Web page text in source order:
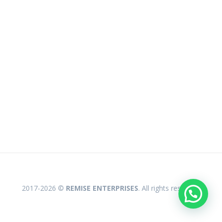
2017-2026 © REMISE ENTERPRISES. All rights reserved.